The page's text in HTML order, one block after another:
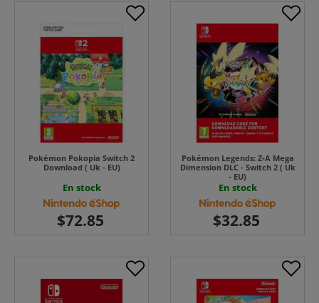
Pokémon Pokopia Switch 2
Download ( Uk - EU)
En stock
Pokémon Legends: Z-A Mega
Dimension DLC - Switch 2 ( Uk
- EU)
En stock